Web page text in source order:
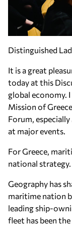
Distinguished
It is a great
today at this
global economy.
Mission of
Forum,
at major events.
For Greece,
national strategy.
Geography has
maritime nation
leading ship-
fleet has been